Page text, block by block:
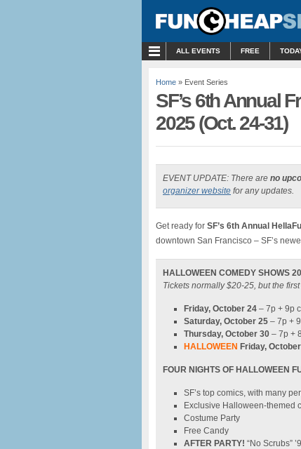
ALL EVENTS FREE
Home » Event Series
SF’s 6th Annual
2025 (Oct. 24-31)
EVENT UPDATE: There are no
organizer website for any updates.
Get ready for SF’s 6th Annual
downtown San Francisco – SF’s
HALLOWEEN COMEDY SHOWS
Tickets normally $20-25, but the
Friday, October 24 – 7p + 9p
Saturday, October 25 – 7p +
Thursday, October 30 – 7p +
HALLOWEEN Friday,
FOUR NIGHTS OF HALLOWEEN
SF’s top comics, with many
Exclusive Halloween-themed
Costume Party
Free Candy
AFTER PARTY! “No Scrubs”